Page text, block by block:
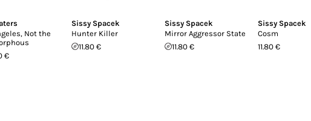
Not the
€
Sissy Spacek
Hunter Killer
11.80 €
Sissy Spacek
Mirror Aggressor State
11.80 €
Sissy Spacek
Cosm
11.80 €